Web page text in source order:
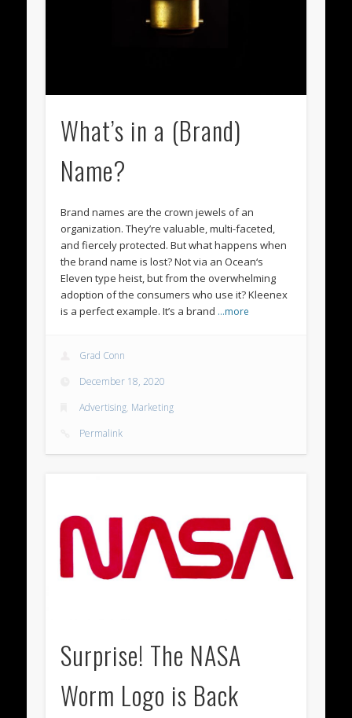
What’s in a (Brand)
Name?
Brand names are the crown jewels of an
organization. They’re valuable, multi-faceted,
and fiercely protected. But what happens when
the brand name is lost? Not via an Ocean‘s
Eleven type heist, but from the overwhelming
adoption of the consumers who use it? Kleenex
is a perfect example. It’s a brand …more
Grad Conn
December 18, 2020
Advertising, Marketing
Permalink
Surprise! The NASA
Worm Logo is Back